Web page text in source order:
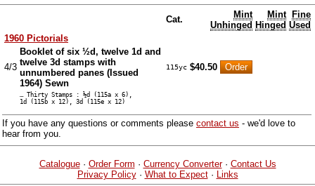
Cat.
Mint
Unhinged
Mint
Hinged
Fine
Used
1960 Pictorials
4/3
Booklet of six ½d, twelve 1d and
twelve 3d stamps with
unnumbered panes (Issued
1964) Sewn
115yc $40.50
… Thirty Stamps : ½d (115a x 6),
1d (115b x 12), 3d (115e x 12)
If you have any questions or comments please contact us - we'd love to
hear from you.
Catalogue· Order Form · Currency Converter· Contact Us
Privacy Policy· What to Expect· Links